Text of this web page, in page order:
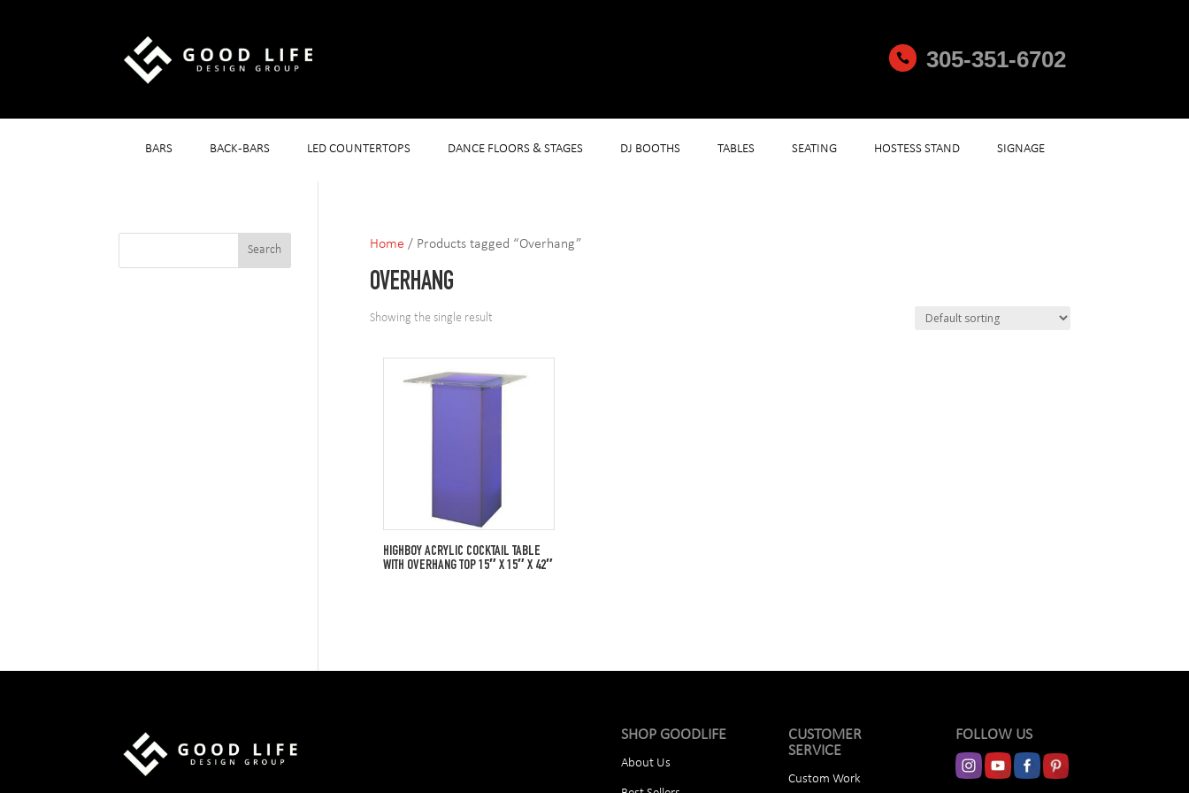
 305-351-6702
BARS BACK-BARS LED COUNTERTOPS DANCE FLOORS & STAGES DJ BOOTHS TABLES SEATING HOSTESS STAND SIGNAGE
Home / Products tagged “Overhang”
OVERHANG
Showing the single result
HIGHBOY ACRYLIC COCKTAIL TABLE
WITH OVERHANG TOP 15″ X 15″ X 42″
SHOP GOODLIFE
About Us
CUSTOMER
SERVICE
Custom Work
FOLLOW US